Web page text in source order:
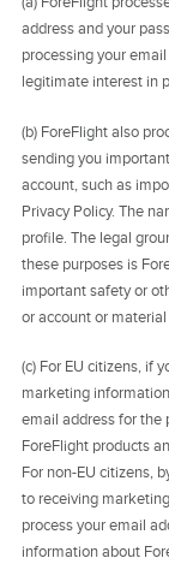
address and your
processing your
legitimate interest in
(b) ForeFlight also
sending you
account, such as
Privacy Policy. The
profile. The legal
these purposes is
important safety or
or account or
(c) For EU citizens, if
marketing
email address for the
ForeFlight products
For non-EU citizens,
to receiving
process your email
information about